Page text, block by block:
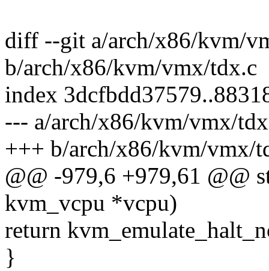
diff --git a/arch/x86/kvm/
b/arch/x86/kvm/vmx/tdx.c
index
--- a/arch/x86/kvm/vmx/
+++ b/arch/x86/kvm/vmx/
@@ -979,6 +979,61 @@
kvm_vcpu *vcpu)
return
}